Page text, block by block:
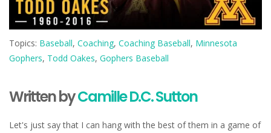
Topics: Baseball, Coaching, Coaching Baseball, Minnesota
Gophers, Todd Oakes, Gophers Baseball
Written byCamille D.C. Sutton
Let's just say that I can hang with the best of them in a game of